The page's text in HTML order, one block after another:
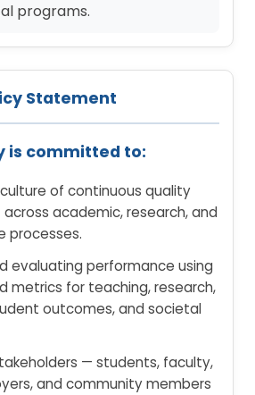
programs.
Statement
is committed to:
of continuous quality
academic, research, and
processes.
evaluating performance using
metrics for teaching, research,
outcomes, and societal
— students, faculty,
and community members